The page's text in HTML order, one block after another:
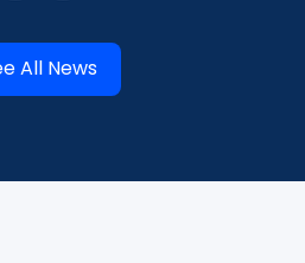
All News